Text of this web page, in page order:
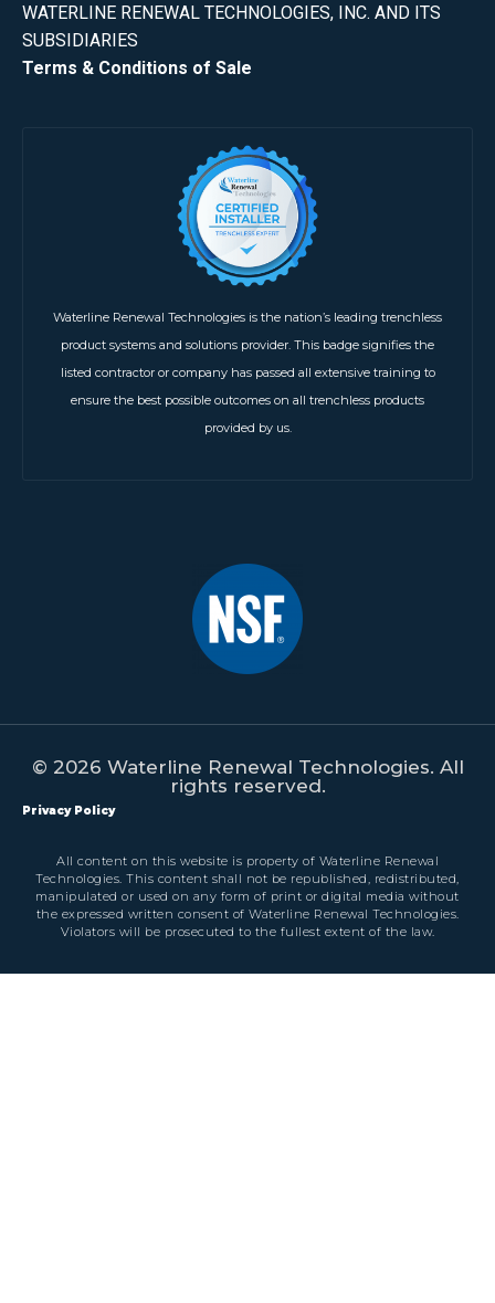
WATERLINE RENEWAL TECHNOLOGIES, INC. AND ITS
SUBSIDIARIES
Terms & Conditions of Sale
Waterline Renewal Technologies is the nation’s leading trenchless
product systems and solutions provider. This badge signifies the
listed contractor or company has passed all extensive training to
ensure the best possible outcomes on all trenchless products
provided by us.
© 2026 Waterline Renewal Technologies. All
rights reserved.
Privacy Policy
All content on this website is property of Waterline Renewal
Technologies. This content shall not be republished, redistributed,
manipulated or used on any form of print or digital media without
the expressed written consent of Waterline Renewal Technologies.
Violators will be prosecuted to the fullest extent of the law.